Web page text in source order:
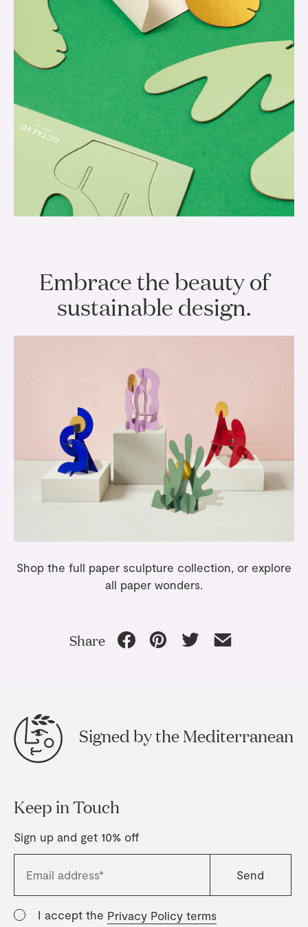
Embrace the beauty of
sustainable design.
Shop the full paper sculpture collection, or explore
all paper wonders
Share
Signed by the Mediterranean
Keep in Touch
Sign up and get 10% off
I accept the Privacy Policy terms